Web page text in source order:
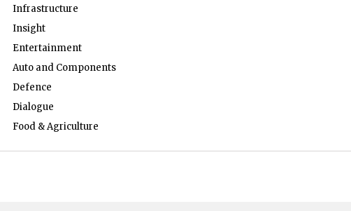
Infrastructure
Insight
Entertainment
Auto and Components
Defence
Dialogue
Food & Agriculture